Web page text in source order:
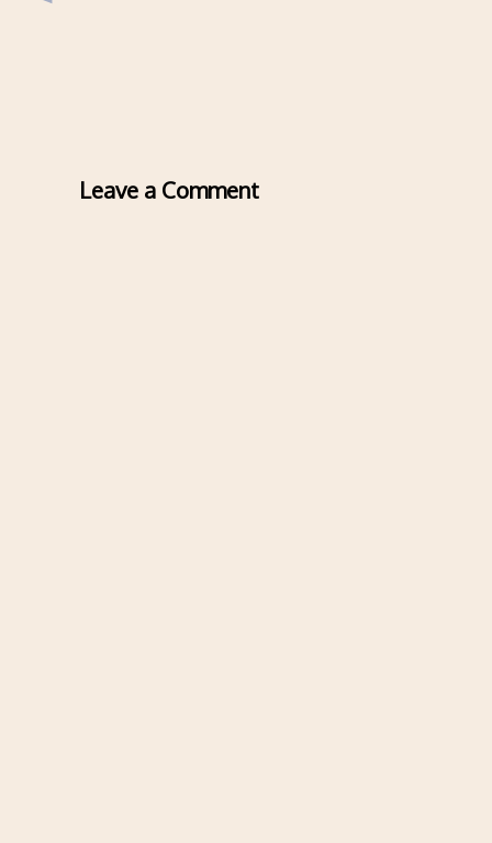
Leave a Comment